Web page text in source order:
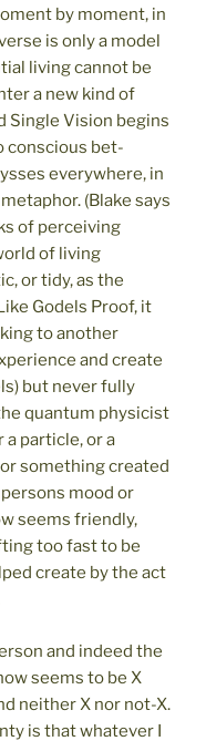
by moment, in
is only a model
living cannot be
a new kind of
Vision begins
conscious bet-
everywhere, in
(Blake says
of perceiving
of living
or tidy, as the
Godels Proof, it
to another
and create
but never fully
quantum physicist
a particle, or a
or something created
mood or
seems friendly,
too fast to be
create by the act
and indeed the
seems to be X
neither X nor not-X.
is that whatever I